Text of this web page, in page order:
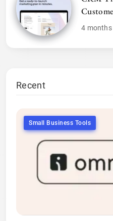
4 months
Recent
Small Business Tools